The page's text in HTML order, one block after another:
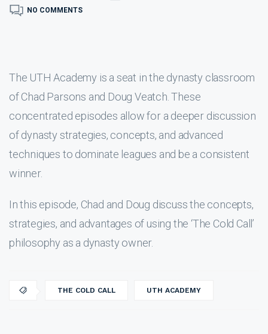
NO COMMENTS
The UTH Academy is a seat in the dynasty classroom
of Chad Parsons and Doug Veatch. These
concentrated episodes allow for a deeper discussion
of dynasty strategies, concepts, and advanced
techniques to dominate leagues and be a consistent
winner.
In this episode, Chad and Doug discuss the concepts,
strategies, and advantages of using the ‘The Cold Call’
philosophy as a dynasty owner.
THE COLD CALL UTH ACADEMY